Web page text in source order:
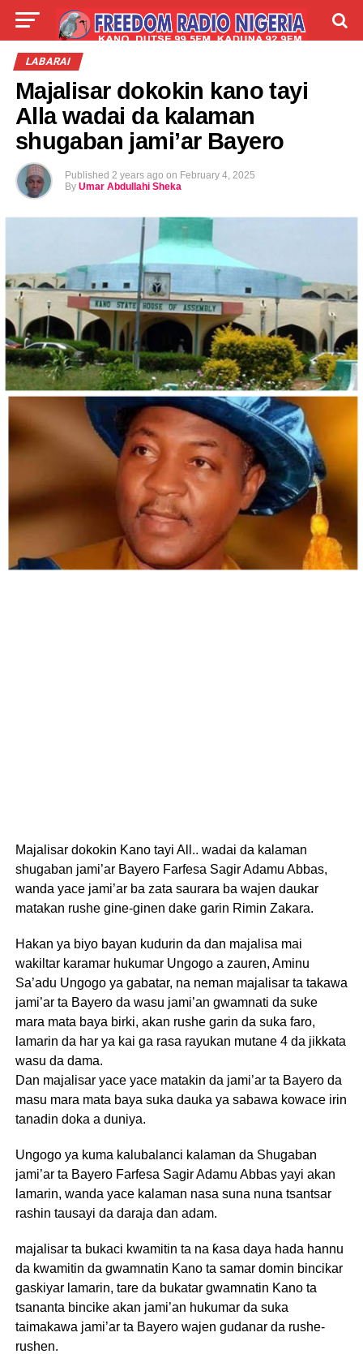
LIVE
LABARAI
Majalisar dokokin kano tayi
Alla wadai da kalaman
shugaban jami’ar Bayero
Published 2 years ago on February 4, 2025
By Umar Abdullahi Sheka
Majalisar dokokin Kano tayi All.. wadai da kalaman
shugaban jami’ar Bayero Farfesa Sagir Adamu Abbas,
wanda yace jami’ar ba zata saurara ba wajen daukar
matakan rushe gine-ginen dake garin Rimin Zakara.
Hakan ya biyo bayan kudurin da dan majalisa mai
wakiltar karamar hukumar Ungogo a zauren, Aminu
Sa’adu Ungogo ya gabatar, na neman majalisar ta takawa
jami’ar ta Bayero da wasu jami’an gwamnati da suke
mara mata baya birki, akan rushe garin da suka faro,
lamarin da har ya kai ga rasa rayukan mutane 4 da jikkata
wasu da dama.
Dan majalisar yace yace matakin da jami’ar ta Bayero da
masu mara mata baya suka dauka ya sabawa kowace irin
tanadin doka a duniya.
Ungogo ya kuma kalubalanci kalaman da Shugaban
jami’ar ta Bayero Farfesa Sagir Adamu Abbas yayi akan
lamarin, wanda yace kalaman nasa suna nuna tsantsar
rashin tausayi da daraja dan adam.
majalisar ta bukaci kwamitin ta na ƙasa daya hada hannu
da kwamitin da gwamnatin Kano ta samar domin bincikar
gaskiyar lamarin, tare da bukatar gwamnatin Kano ta
tsananta bincike akan jami’an hukumar da suka
taimakawa jami’ar ta Bayero wajen gudanar da rushe-
rushen.